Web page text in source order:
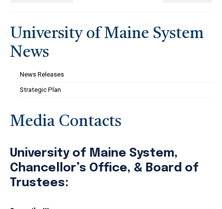
University of Maine System
News
News Releases
Strategic Plan
Media Contacts
University of Maine System,
Chancellor’s Office, & Board of
Trustees: